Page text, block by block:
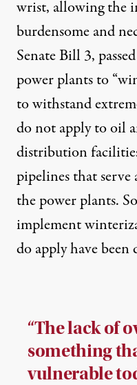
wrist, allowing the
burdensome and
Senate Bill 3,
power plants to
to withstand
do not apply to oil
distribution
pipelines that
the power plants.
implement
do apply have
“The lack of
something
vulnerable